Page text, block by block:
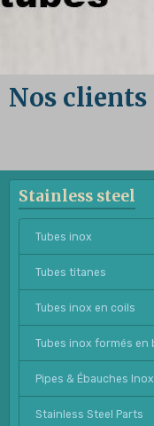
Nos clients
Stainless steel
Tubes inox
Tubes titanes
Tubes inox en coils
Tubes inox formés en
Pipes & Ébauches Inox
Stainless Steel Parts